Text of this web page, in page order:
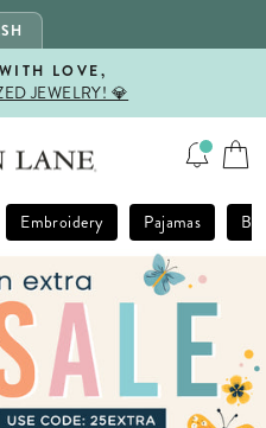
LOVE,
JEWELRY! 💎
Embroidery Pajamas